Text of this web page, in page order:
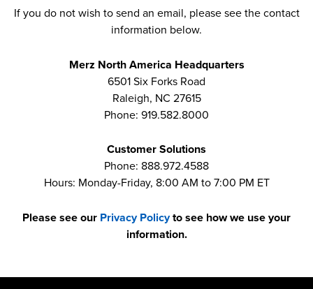
If you do not wish to send an email, please see the contact
information below.
Merz North America Headquarters
6501 Six Forks Road
Raleigh, NC 27615
Phone: 919.582.8000
Customer Solutions
Phone: 888.972.4588
Hours: Monday-Friday, 8:00 AM to 7:00 PM ET
Please see our Privacy Policyto see how we use your
information.